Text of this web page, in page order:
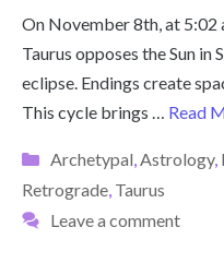
On November 8th, at 5:02
Taurus opposes the Sun
eclipse. Endings create
This cycle brings … Read
Categories
Archetypal,Astrology,
Retrograde, Taurus
Leave a comment